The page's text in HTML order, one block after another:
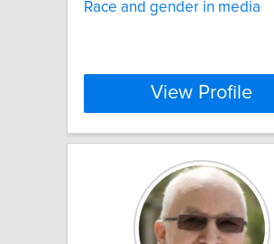
Race and gender in media
View Profile